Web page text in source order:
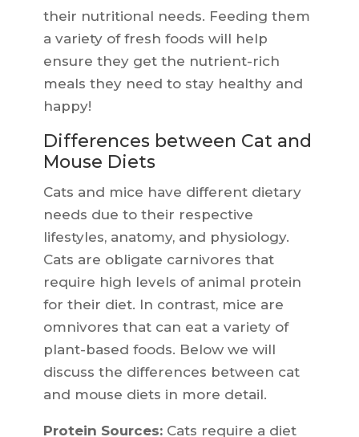
their nutritional needs. Feeding them
a variety of fresh foods will help
ensure they get the nutrient-rich
meals they need to stay healthy and
happy!
Differences between Cat and
Mouse Diets
Cats and mice have different dietary
needs due to their respective
lifestyles, anatomy, and physiology.
Cats are obligate carnivores that
require high levels of animal protein
for their diet. In contrast, mice are
omnivores that can eat a variety of
plant-based foods. Below we will
discuss the differences between cat
and mouse diets in more detail.
Protein Sources:Cats require a diet